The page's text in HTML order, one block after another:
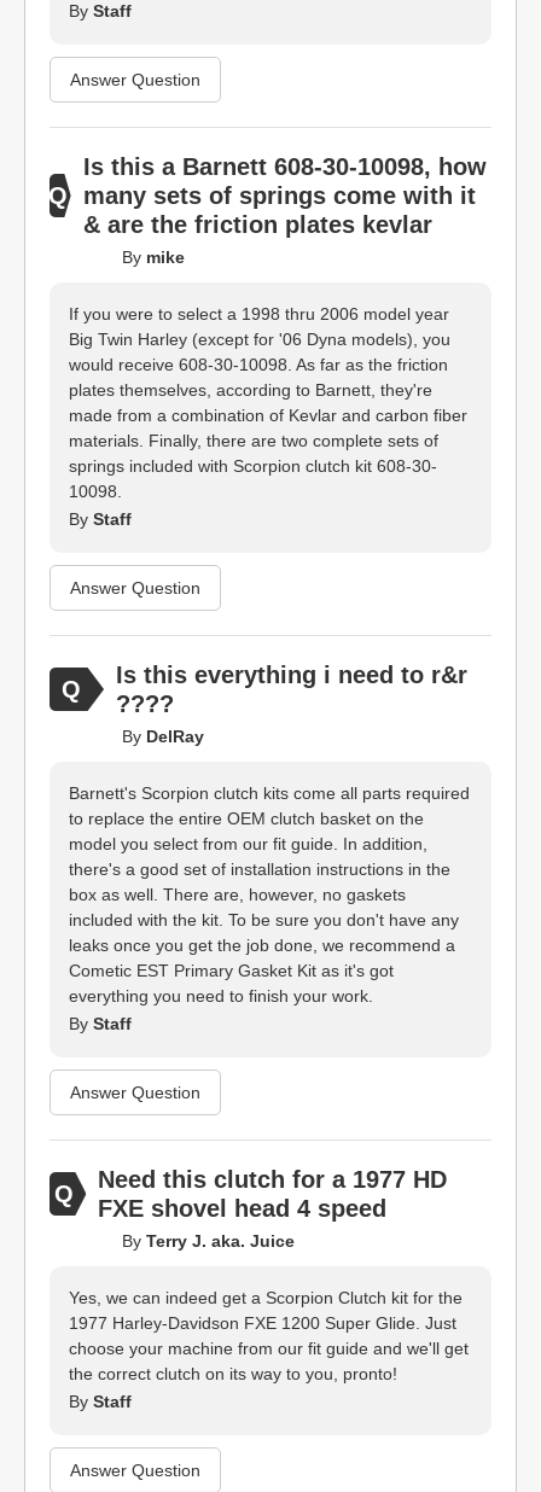
By Staff
Answer Question
Is this a Barnett 608-30-10098, how
many sets of springs come with it
& are the friction plates kevlar
By mike
If you were to select a 1998 thru 2006 model year
Big Twin Harley (except for '06 Dyna models), you
would receive 608-30-10098. As far as the friction
plates themselves, according to Barnett, they're
made from a combination of Kevlar and carbon fiber
materials. Finally, there are two complete sets of
springs included with Scorpion clutch kit 608-30-
10098.
By Staff
Answer Question
Is this everything i need to r&r
????
By DelRay
Barnett's Scorpion clutch kits come all parts required
to replace the entire OEM clutch basket on the
model you select from our fit guide. In addition,
there's a good set of installation instructions in the
box as well. There are, however, no gaskets
included with the kit. To be sure you don't have any
leaks once you get the job done, we recommend a
Cometic EST Primary Gasket Kit as it's got
everything you need to finish your work.
By Staff
Answer Question
Need this clutch for a 1977 HD
FXE shovel head 4 speed
By Terry J. aka. Juice
Yes, we can indeed get a Scorpion Clutch kit for the
1977 Harley-Davidson FXE 1200 Super Glide. Just
choose your machine from our fit guide and we'll get
the correct clutch on its way to you, pronto!
By Staff
Answer Question